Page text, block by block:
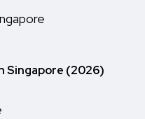
Singapore (2026)